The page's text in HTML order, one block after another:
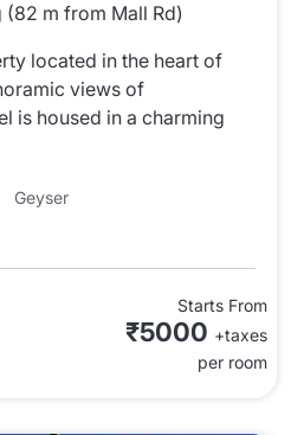
(82 m from Mall Rd)
located in the heart of
views of
is housed in a charming
Geyser
Starts From
₹5000 +taxes
per room